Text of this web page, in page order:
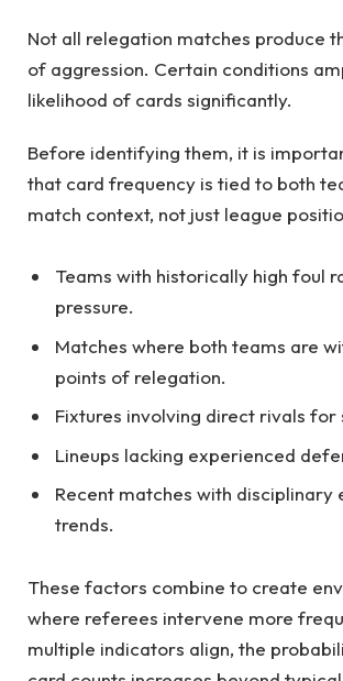
Not all relegation matches produce
of aggression. Certain conditions
likelihood of cards significantly.
Before identifying them, it is
that card frequency is tied to both
match context, not just league
Teams with historically high foul
pressure.
Matches where both teams are
points of relegation.
Fixtures involving direct rivals for
Lineups lacking experienced
Recent matches with disciplinary
trends.
These factors combine to create
where referees intervene more
multiple indicators align, the